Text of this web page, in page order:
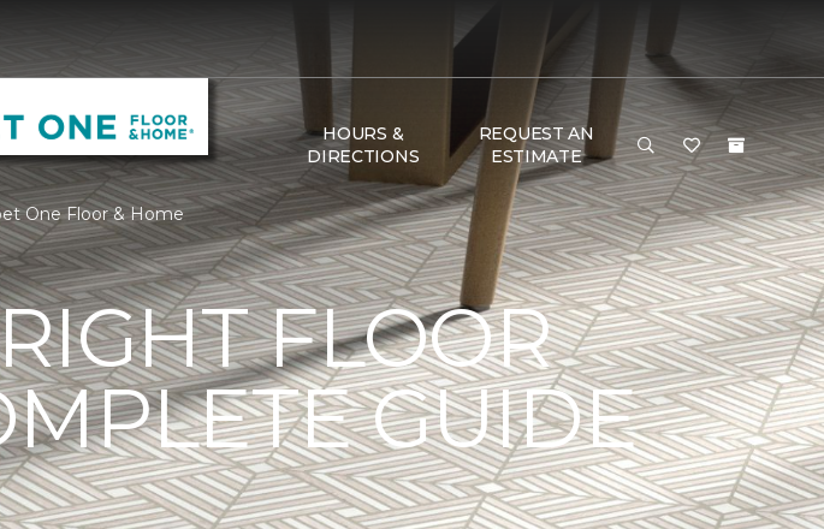
HOURS &
DIRECTIONS
REQUEST AN
ESTIMATE
One Floor & Home
FLOOR
GUIDE